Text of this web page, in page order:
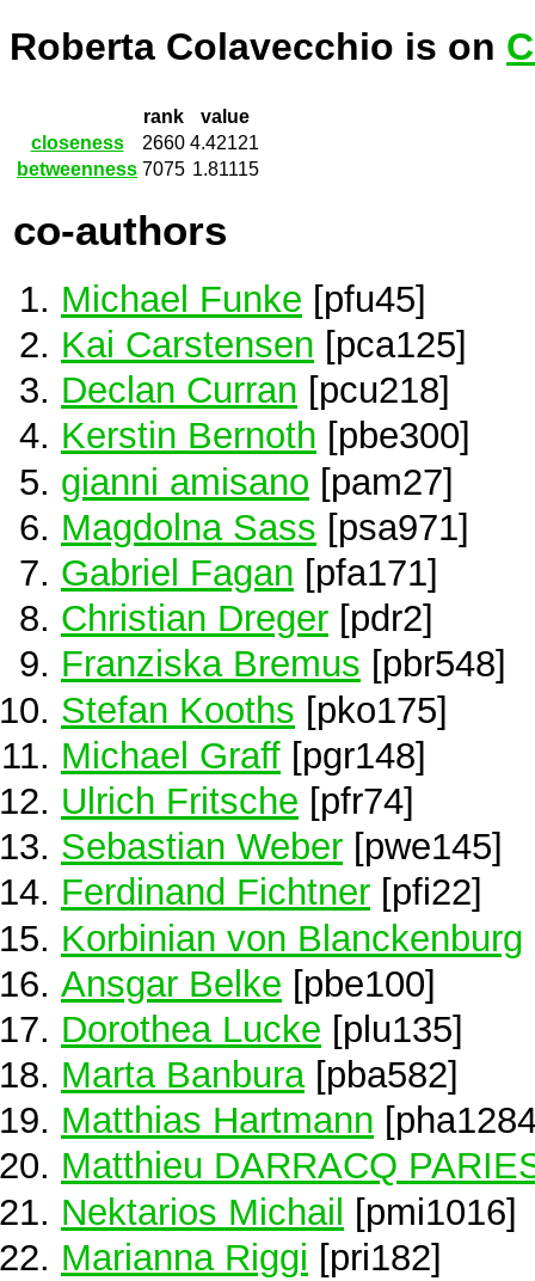
Roberta Colavecchio is on
rank
value
closeness
2660 4.42121
betweenness 7075 1.81115
co-authors
Michael Funke [pfu45]
Kai Carstensen [pca125]
Declan Curran [pcu218]
Kerstin Bernoth [pbe300]
gianni amisano [pam27]
Magdolna Sass [psa971]
Gabriel Fagan [pfa171]
Christian Dreger [pdr2]
Franziska Bremus [pbr548]
Stefan Kooths [pko175]
Michael Graff [pgr148]
Ulrich Fritsche [pfr74]
Sebastian Weber [pwe145]
Ferdinand Fichtner [pfi22]
Korbinian von Blanckenburg
Ansgar Belke [pbe100]
Dorothea Lucke [plu135]
Marta Banbura[pba582]
Matthias Hartmann
Matthieu DARRACQ
Nektarios Michail [pmi1016]
Marianna Riggi [pri182]